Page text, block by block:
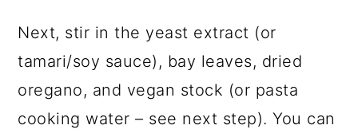
Next, stir in the yeast extract (or
tamari/soy sauce), bay leaves, dried
oregano, and vegan stock (or pasta
cooking water – see next step). You can